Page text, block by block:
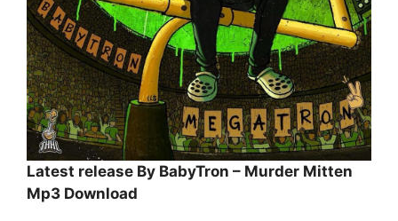
Latest release By BabyTron – Murder Mitten
Mp3 Download